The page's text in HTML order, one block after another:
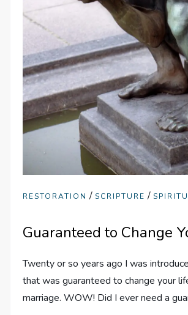
RESTORATION /SCRIPTURE /
Guaranteed to Change
Twenty or so years ago I was
that was guaranteed to change your
marriage. WOW! Did I ever need a